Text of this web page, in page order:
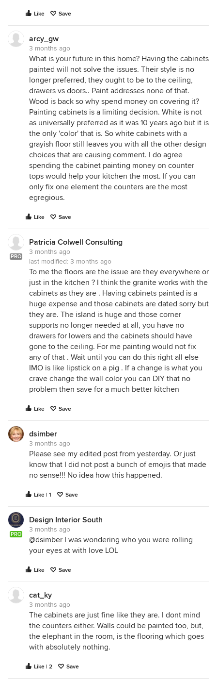
Like Save
arcy_gw
3 months ago
What is your future in this home? Having the cabinets
painted will not solve the issues. Their style is no
longer preferred, they ought to be to the ceiling,
drawers vs doors.. Paint addresses none of that.
Wood is back so why spend money on covering it?
Painting cabinets is a limiting decision. White is not
as universally preferred as it was 10 years ago but it is
the only 'color' that is. So white cabinets with a
grayish floor still leaves you with all the other design
choices that are causing comment. I do agree
spending the cabinet painting money on counter
tops would help your kitchen the most. If you can
only fix one element the counters are the most
egregious.
Like Save
PRO
Patricia Colwell Consulting
3 months ago
last modified: 3 months ago
To me the floors are the issue are they everywhere or
just in the kitchen ? I think the granite works with the
cabinets as they are . Having cabinets painted is a
huge expense and those cabinets are dated sorry but
they are. The island is huge and those corner
supports no longer needed at all, you have no
drawers for lowers and the cabinets should have
gone to the ceiling. For me painting would not fix
any of that . Wait until you can do this right all else
IMO is like lipstick on a pig . If a change is what you
crave change the wall color you can DIY that no
problem then save for a much better kitchen
Like Save
dsimber
3 months ago
Please see my edited post from yesterday. Or just
know that I did not post a bunch of emojis that made
no sense!!! No idea how this happened.
Like | 1 Save
PRO
Design Interior South
3 months ago
@dsimber I was wondering who you were rolling
your eyes at with love LOL
Like Save
cat_ky
3 months ago
The cabinets are just fine like they are. I dont mind
the counters either. Walls could be painted too, but,
the elephant in the room, is the flooring which goes
with absolutely nothing.
Like | 2 Save